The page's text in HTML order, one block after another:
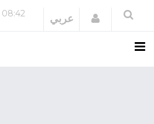
08:42
عربي Login